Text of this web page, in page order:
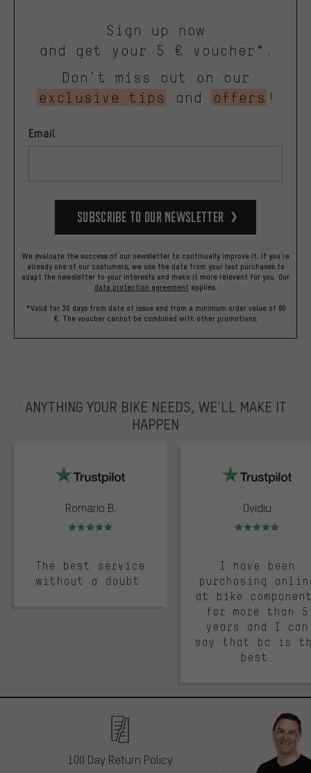
Sign up now
and get your 5 € voucher*.
Don’t miss out on our
exclusive tips
and offers !
Email
Subscribe to our Newsletter
We evaluate the success of our newsletter to continually improve it. If you're
already one of our costumers, we use the data from your last purchases to
adapt the newsletter to your interests and make it more relevant for you. Our
data protection agreement applies.
*Valid for 30 days from date of issue and from a minimum order value of 60
€. The voucher cannot be combined with other promotions.
ANYTHING YOUR BIKE NEEDS, WE’LL MAKE IT
HAPPEN
Romario B.
Rating: 5 of 5
The best service
without a doubt.
Ovidiu
Rating: 5 of 5
I have been
purchasing
at bike
for more than 5
years and I can
say that bc is
best.
100 Day Return Policy